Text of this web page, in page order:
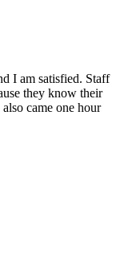
I am satisfied. Staff
they know their
came one hour